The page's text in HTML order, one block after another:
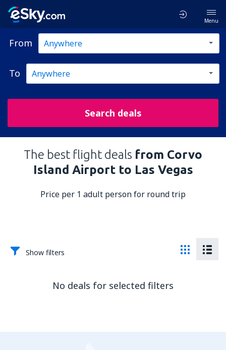
Menu
From
To
Search deals
The best flight deals from Corvo
Island Airport to Las Vegas
Price per 1 adult person for round trip
Show filters
No deals for selected filters